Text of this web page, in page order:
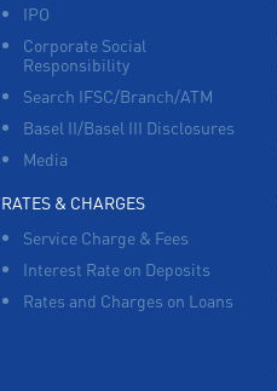
IPO
Corporate Social
Responsibility
Search IFSC/Branch/ATM
Basel II/Basel III Disclosures
Media
RATES & CHARGES
Service Charge & Fees
Interest Rate on Deposits
Rates and Charges on Loans